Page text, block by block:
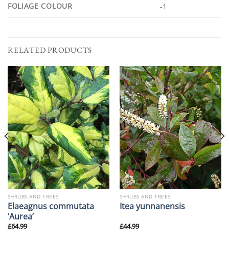
FOLIAGE COLOUR -1
RELATED PRODUCTS
SHRUBS AND TREES
Elaeagnus commutata
‘Aurea’
£64.99
SHRUBS AND TREES
Itea yunnanensis
£44.99